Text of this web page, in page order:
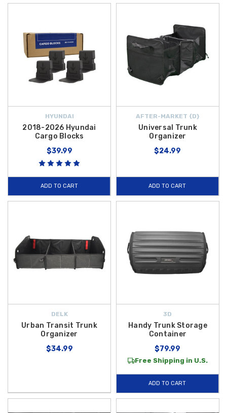
HYUNDAI
2018-2026 Hyundai
Cargo Blocks
$39.99
ADD TO CART
AFTER-MARKET {D}
Universal Trunk
Organizer
$24.99
ADD TO CART
DELK
Urban Transit Trunk
Organizer
$34.99
3D
Handy Trunk Storage
Container
$79.99
Free Shipping in U.S.
ADD TO CART